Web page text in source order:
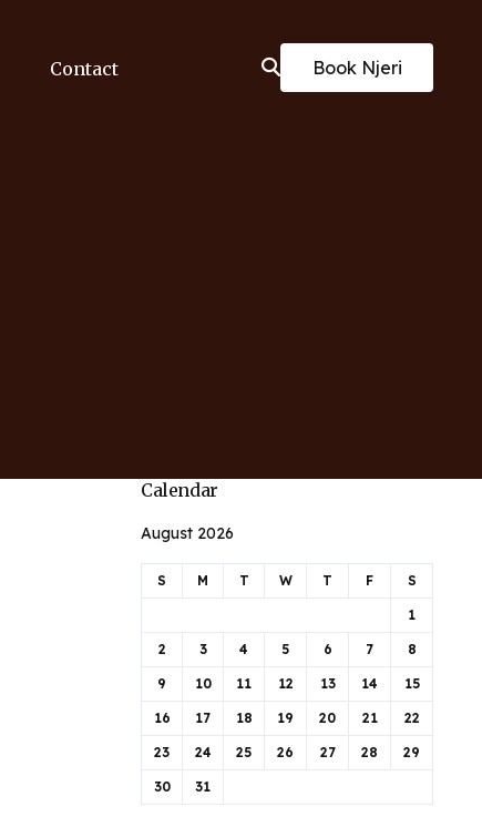
Contact Book Njeri
Calendar
August 2026
S M T W T F S
1
2 3 4 5 6 7 8
9 10 11 12 13 14 15
16 17 18 19 20 21 22
23 24 25 26 27 28 29
30 31